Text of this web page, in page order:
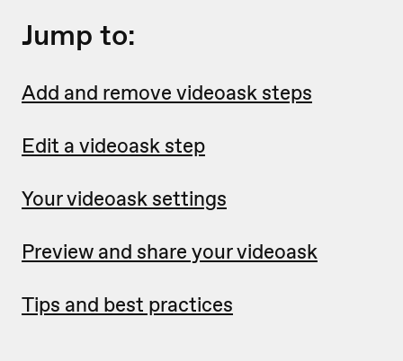
Jump to:
Add and remove videoask steps
Edit a videoask step
Your videoask settings
Preview and share your videoask
Tips and best practices